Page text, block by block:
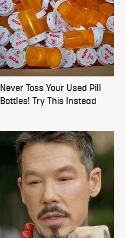
Never Toss Your Used Pill
Bottles! Try This Instead